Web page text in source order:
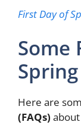
First Day of
Some
Here are
(FAQs)